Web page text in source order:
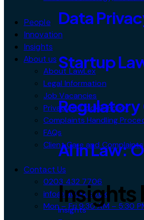
Data
Startup
AI in Law:
Insights
Insights
People
Innovation
Insights
About us
About LawLex
Legal Information
Job Vacancies
Privacy & Cookie Policy
Complaints Handling
FAQs
Client Care and Complaints
Contact Us
0203 432 7706
info@lawlex.co.uk
Mon – Fri 9:30 AM – 5:30